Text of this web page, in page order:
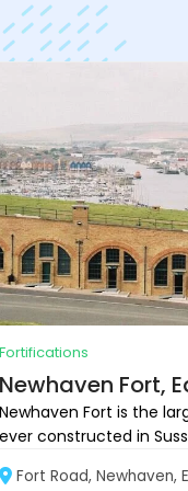
Fortifications
Newhaven Fort,
Newhaven Fort is the
ever constructed in
Fort Road, Newhaven,